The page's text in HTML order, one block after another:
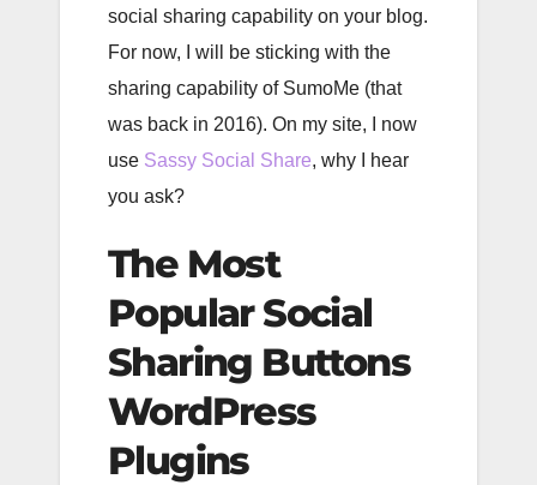
social sharing capability on your blog.
For now, I will be sticking with the
sharing capability of SumoMe (that
was back in 2016). On my site, I now
use Sassy Social Share, why I hear
you ask?
The Most
Popular Social
Sharing Buttons
WordPress
Plugins